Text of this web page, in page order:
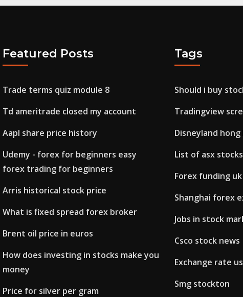
Featured Posts
Trade terms quiz module 8
Td ameritrade closed my account
Aapl share price history
Udemy - forex for beginners easy
forex trading for beginners
Arris historical stock price
What is fixed spread forex broker
Brent oil price in euros
How does investing in stocks make you
money
Price for silver per gram
Tags
Should i buy
Tradingview
Disneyland
List of asx
Forex funding uk
Shanghai forex
Jobs in stock
Csco stock news
Exchange rate
Smg stockton